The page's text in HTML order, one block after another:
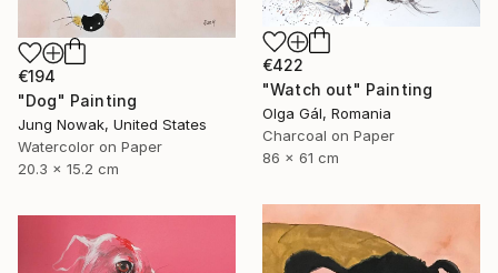
€194
"Dog" Painting
Jung Nowak, United States
Watercolor on Paper
20.3 x 15.2 cm
€422
"Watch out" Painting
Olga Gál, Romania
Charcoal on Paper
86 x 61 cm